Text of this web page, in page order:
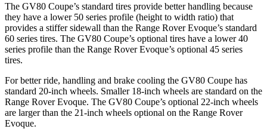
The GV80 Coupe’s standard tires provide better handling because
they have a lower 50 series profile (height to width ratio) that
provides a stiffer sidewall than the Range Rover Evoque’s standard
60 series tires. The GV80 Coupe’s optional tires have a lower 40
series profile than the Range Rover Evoque’s optional 45 series
tires.
For better ride, handling and brake cooling the GV80 Coupe has
standard 20-inch wheels. Smaller 18-inch wheels are standard on the
Range Rover Evoque. The GV80 Coupe’s optional 22-inch wheels
are larger than the 21-inch wheels optional on the Range Rover
Evoque.